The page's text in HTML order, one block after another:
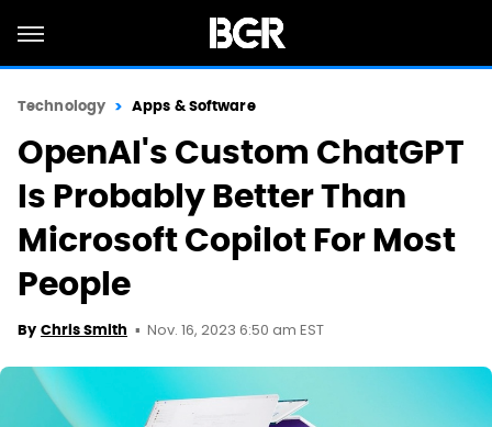
Technology Apps & Software
OpenAI's Custom ChatGPT
Is Probably Better Than
Microsoft Copilot For Most
People
By Chris Smith Nov. 16, 2023 6:50 am EST